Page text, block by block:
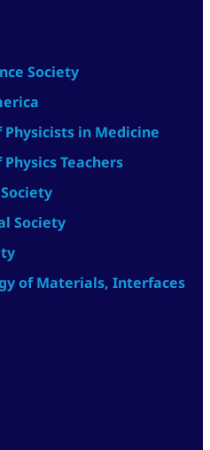
Society
in Medicine
Teachers
Society
of Materials, Interfaces